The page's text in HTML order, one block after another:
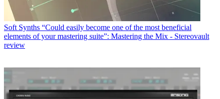
Soft Synths “Could easily become one of the most beneficial
elements of your mastering suite”: Mastering the Mix - Stereovault
review